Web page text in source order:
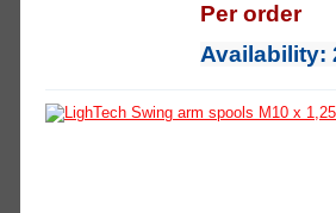
Per order
Availability: